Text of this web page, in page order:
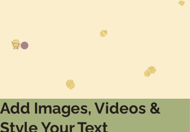
Add Images, Videos &
Style Your Text